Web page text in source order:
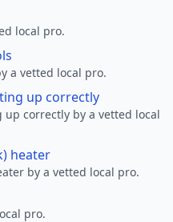
local pro.
a vetted local pro.
up correctly
up correctly by a vetted local
heater
by a vetted local pro.
pro.